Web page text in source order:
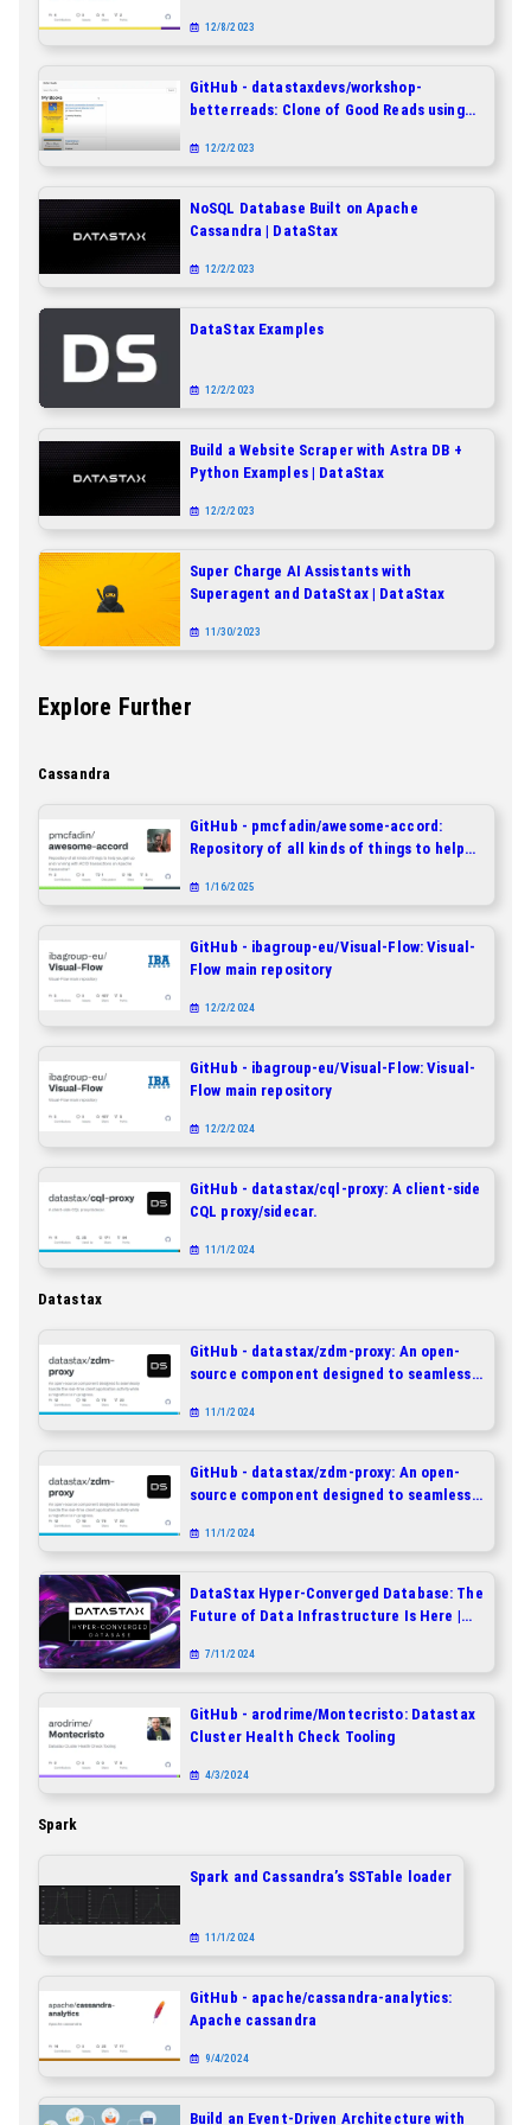
clickstream database
12/8/2023
GitHub - datastaxdevs/workshop-
betterreads: Clone of Good Reads using
12/2/2023
NoSQL Database Built on Apache
Cassandra | DataStax
12/2/2023
DataStax Examples
12/2/2023
Build a Website Scraper with Astra DB +
Python Examples | DataStax
12/2/2023
Super Charge AI Assistants with
Superagent and DataStax | DataStax
11/30/2023
Explore Further
Cassandra
GitHub - pmcfadin/awesome-accord:
Repository of all kinds of things to help
transactions on Apache Cassandra®
1/16/2025
GitHub - ibagroup-eu/Visual-Flow: Visual-
Flow main repository
12/2/2024
GitHub - ibagroup-eu/Visual-Flow: Visual-
Flow main repository
12/2/2024
GitHub - datastax/cql-proxy: A client-side
CQL proxy/sidecar.
11/1/2024
Datastax
GitHub - datastax/zdm-proxy: An open-
source component designed to seamlessly
activity while a migration is in progress.
11/1/2024
GitHub - datastax/zdm-proxy: An open-
source component designed to seamlessly
activity while a migration is in progress.
11/1/2024
DataStax Hyper-Converged Database: The
Future of Data Infrastructure Is Here |
7/11/2024
GitHub - arodrime/Montecristo: Datastax
Cluster Health Check Tooling
4/3/2024
Spark
Spark and Cassandra’s SSTable loader
11/1/2024
GitHub - apache/cassandra-analytics:
Apache cassandra
9/4/2024
Build an Event-Driven Architecture with